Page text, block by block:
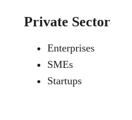
Private Sector
Enterprises
SMEs
Startups